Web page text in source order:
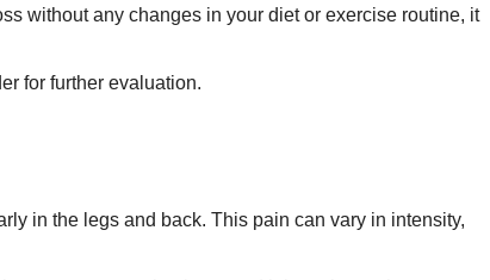
without any changes in your diet or exercise routine, it
for further evaluation.
in the legs and back. This pain can vary in intensity,